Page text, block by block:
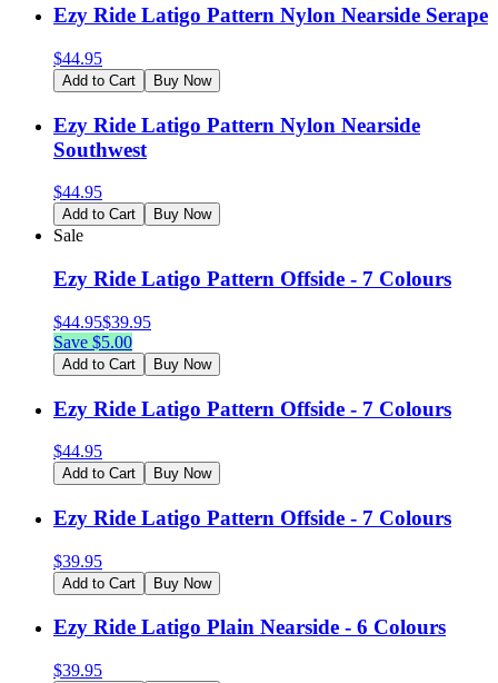
Ezy Ride Latigo Pattern Nylon Nearside Serape
$44.95
Add to Cart Buy Now
Ezy Ride Latigo Pattern Nylon Nearside
Southwest
$44.95
Add to Cart Buy Now
Sale
Ezy Ride Latigo Pattern Offside - 7 Colours
$44.95$39.95
Save $5.00
Add to Cart Buy Now
Ezy Ride Latigo Pattern Offside - 7 Colours
$44.95
Add to Cart Buy Now
Ezy Ride Latigo Pattern Offside - 7 Colours
$39.95
Add to Cart Buy Now
Ezy Ride Latigo Plain Nearside - 6 Colours
$39.95